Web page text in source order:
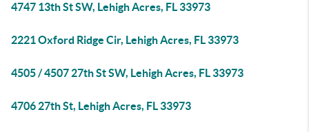
4747 13th St SW, Lehigh Acres, FL 33973
2221 Oxford Ridge Cir, Lehigh Acres, FL 33973
4505 / 4507 27th St SW, Lehigh Acres, FL 33973
4706 27th St, Lehigh Acres, FL 33973